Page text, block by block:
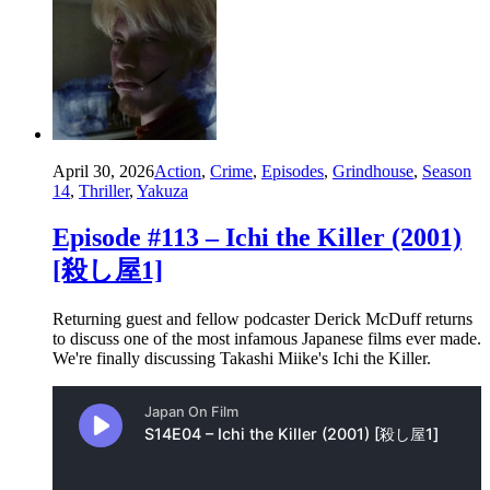
April 30, 2026Action, Crime, Episodes, Grindhouse, Season
14, Thriller, Yakuza
Episode #113 – Ichi the Killer (2001)
[殺し屋1]
Returning guest and fellow podcaster Derick McDuff returns
to discuss one of the most infamous Japanese films ever made.
We're finally discussing Takashi Miike's Ichi the Killer.